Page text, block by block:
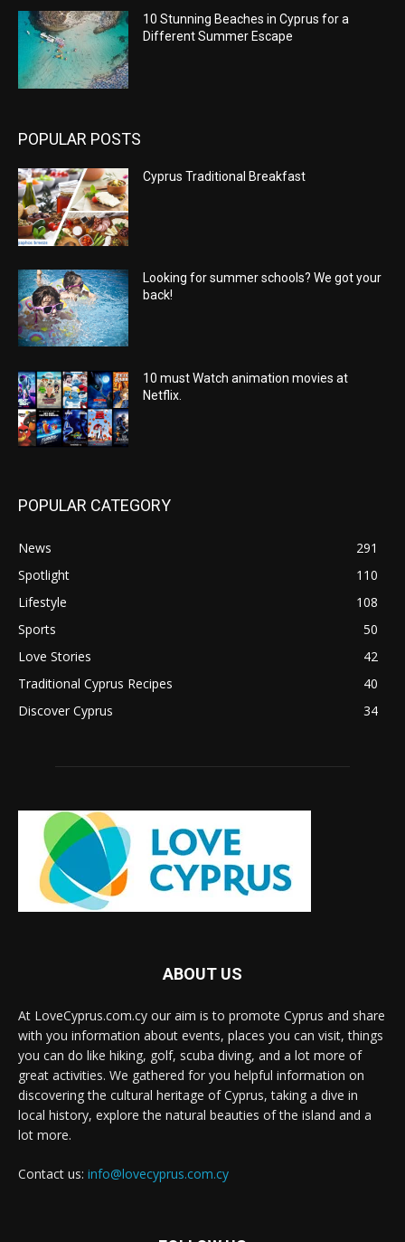
10 Stunning Beaches in Cyprus for a
Different Summer Escape
POPULAR POSTS
Cyprus Traditional Breakfast
Looking for summer schools? We got your
back!
10 must Watch animation movies at
Netflix.
POPULAR CATEGORY
News
291
Spotlight
110
Lifestyle
108
Sports
50
Love Stories
42
Traditional Cyprus Recipes
40
Discover Cyprus
34
ABOUT US
At LoveCyprus.com.cy our aim is to promote Cyprus and share
with you information about events, places you can visit, things
you can do like hiking, golf, scuba diving, and a lot more of
great activities. We gathered for you helpful information on
discovering the cultural heritage of Cyprus, taking a dive in
local history, explore the natural beauties of the island and a
lot more.
Contact us: info@lovecyprus.com.cy